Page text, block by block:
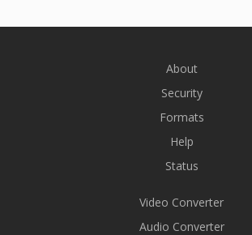
About
Security
Formats
Help
Status
Video Converter
Audio Converter